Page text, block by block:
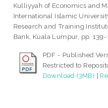
Kulliyyah of Economics and
International Islamic
Research and Training
Bank, Kuala Lumpur, pp.
PDF - Published
Restricted to
Download (3MB) |